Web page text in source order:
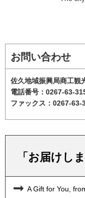
お問い合わせ
佐久地域振興局商工観
電話番号：0267-63-
ファックス：0267-63-
「お届けし
A Gift for You,